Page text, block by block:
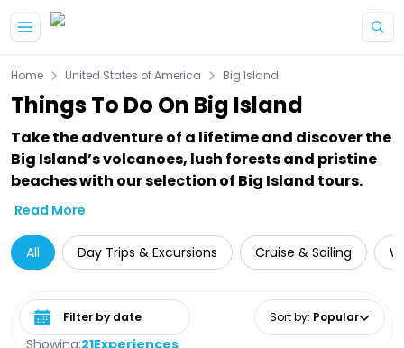
Home United States of America Big Island
Things To Do On Big Island
Take the adventure of a lifetime and discover the
Big Island’s volcanoes, lush forests and pristine
beaches with our selection of Big Island tours.
Read More
All Day Trips & Excursions Cruise & Sailing
Showing:21Experiences
Select date range Sort by: Popular